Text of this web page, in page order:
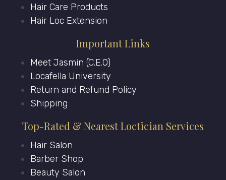
Hair Care Products
Hair Loc Extension
Important Links
Meet Jasmin (C.E.O)
Locafella University
Return and Refund Policy
Shipping
Top-Rated & Nearest Loctician Services
Hair Salon
Barber Shop
Beauty Salon